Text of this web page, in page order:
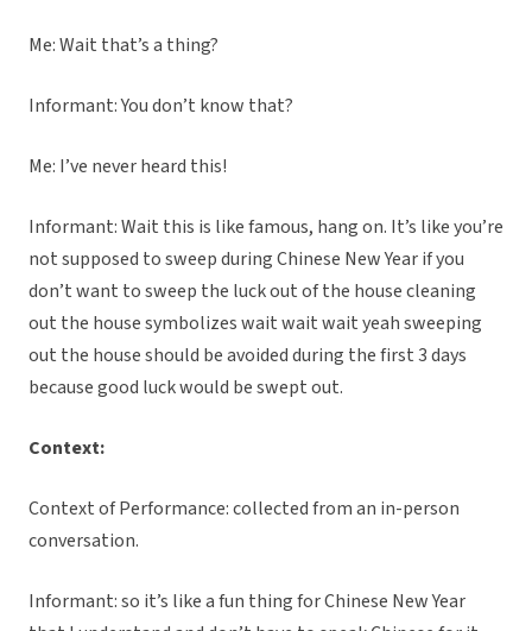
Me: Wait that’s a thing?
Informant: You don’t know that?
Me: I’ve never heard this!
Informant: Wait this is like famous, hang on. It’s like you’re
not supposed to sweep during Chinese New Year if you
don’t want to sweep the luck out of the house cleaning
out the house symbolizes wait wait wait yeah sweeping
out the house should be avoided during the first 3 days
because good luck would be swept out.
Context:
Context of Performance: collected from an in-person
conversation.
Informant: so it’s like a fun thing for Chinese New Year